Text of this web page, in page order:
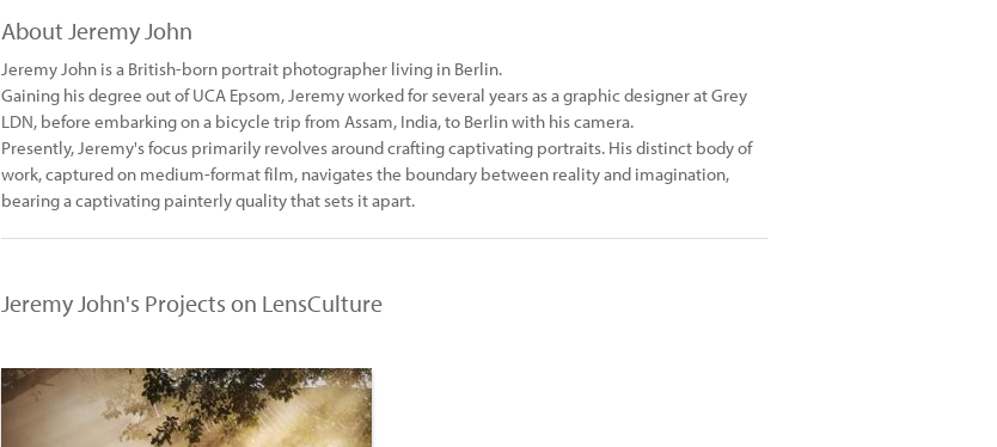
About Jeremy John
Jeremy John is a British-born portrait photographer living in Berlin.
Gaining his degree out of UCA Epsom, Jeremy worked for several years as a graphic designer at Grey
LDN, before embarking on a bicycle trip from Assam, India, to Berlin with his camera.
Presently, Jeremy's focus primarily revolves around crafting captivating portraits. His distinct body of
work, captured on medium-format film, navigates the boundary between reality and imagination,
bearing a captivating painterly quality that sets it apart.
Jeremy John's Projects on LensCulture